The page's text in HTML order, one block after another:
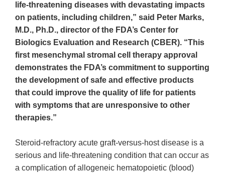
life-threatening diseases with devastating impacts
on patients, including children,” said Peter Marks,
M.D., Ph.D., director of the FDA’s Center for
Biologics Evaluation and Research (CBER). “This
first mesenchymal stromal cell therapy approval
demonstrates the FDA’s commitment to supporting
the development of safe and effective products
that could improve the quality of life for patients
with symptoms that are unresponsive to other
therapies.”
Steroid-refractory acute graft-versus-host disease is a
serious and life-threatening condition that can occur as
a complication of allogeneic hematopoietic (blood)